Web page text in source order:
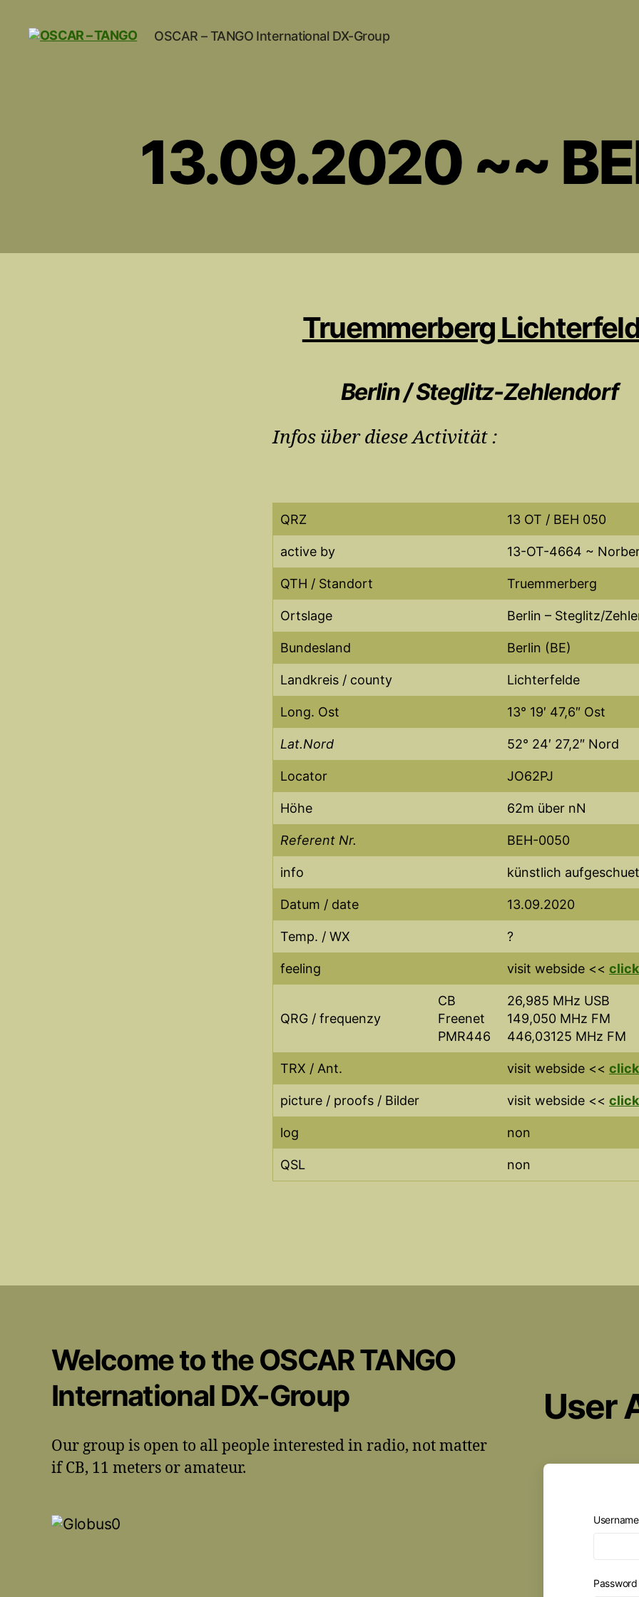
OSCAR – TANGO International DX-Group
13.09.2020 ~~
Truemmerberg
Berlin / Steglitz-Zehlendorf
Infos über diese Activität :
QRZ 13 OT / BEH 050
active by 13-OT-4664 ~
QTH / Standort Truemmerberg
Ortslage Berlin – Steglitz/
Bundesland Berlin (BE)
Landkreis / county Lichterfelde
Long. Ost 13° 19′ 47,6″ Ost
Lat.Nord 52° 24′ 27,2″ Nord
Locator JO62PJ
Höhe 62m über nN
Referent Nr. BEH-0050
info künstlich
Datum / date 13.09.2020
Temp. / WX ?
feeling visit webside << click
QRG / frequenzy
CB
Freenet
PMR446
26,985 MHz USB
149,050 MHz FM
446,03125 MHz FM
TRX / Ant. visit webside << click
picture / proofs / Bilder visit webside << click
log non
QSL non
Welcome to the OSCAR TANGO
International DX-Group
Our group is open to all people interested in radio, not matter
if CB, 11 meters or amateur.
User